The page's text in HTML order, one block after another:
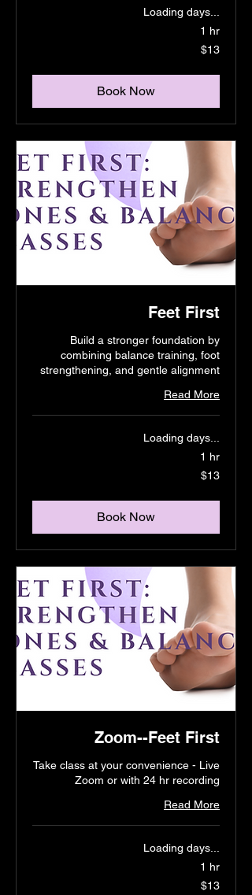
Loading days...
1 hr
$13
Book Now
Feet First
Build a stronger foundation by
combining balance training, foot
strengthening, and gentle alignment
Read More
Loading days...
1 hr
$13
Book Now
Zoom--Feet First
Take class at your convenience - Live
Zoom or with 24 hr recording
Read More
Loading days...
1 hr
$13